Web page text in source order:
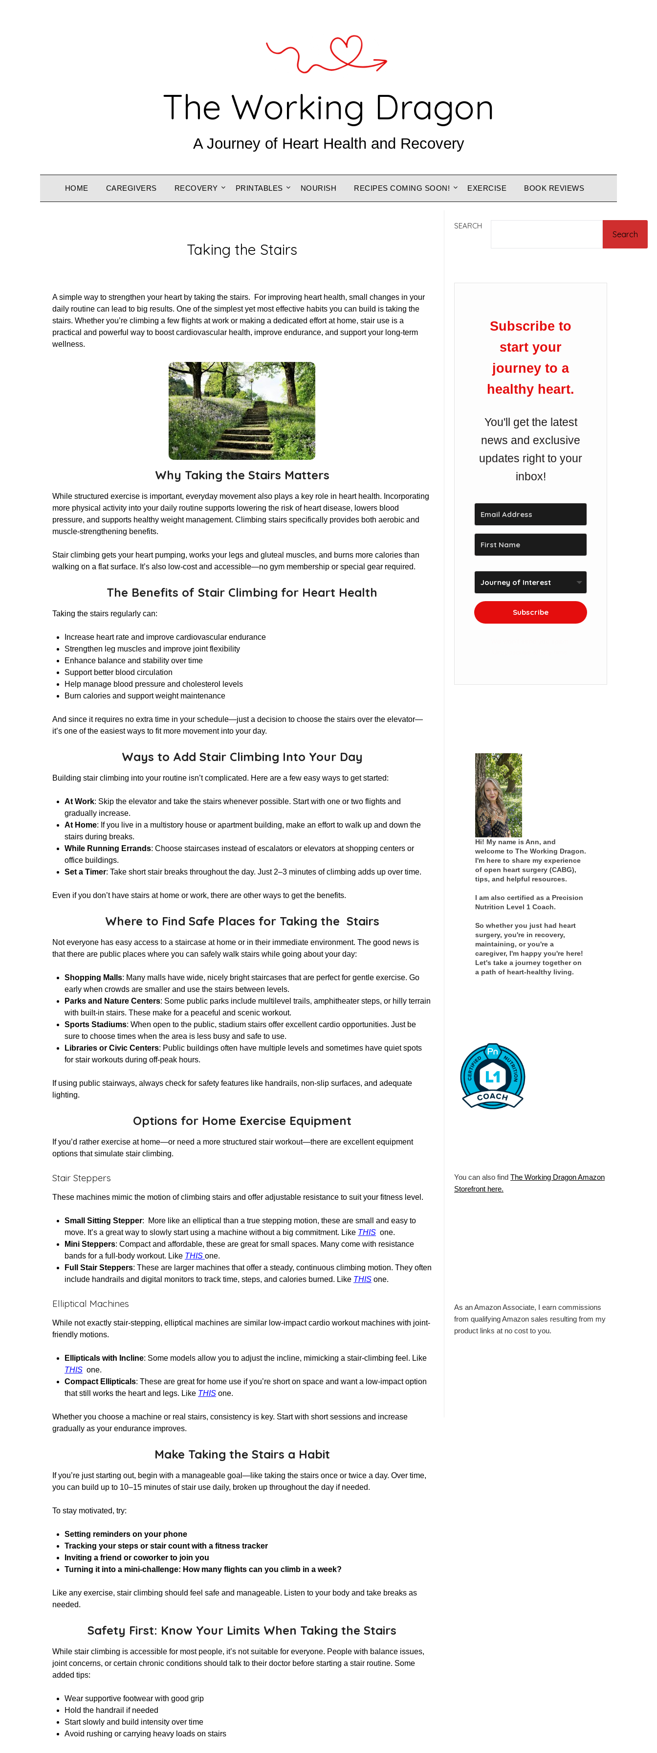
The Working Dragon
A Journey of Heart Health and Recovery
HOME CAREGIVERS RECOVERY PRINTABLES NOURISH RECIPES COMING SOON! EXERCISE BOOK REVIEWS
Taking the Stairs
A simple way to strengthen your heart by taking the stairs. For improving heart health, small changes in your
daily routine can lead to big results. One of the simplest yet most effective habits you can build is taking the
stairs. Whether you’re climbing a few flights at work or making a dedicated effort at home, stair use is a
practical and powerful way to boost cardiovascular health, improve endurance, and support your long-term
wellness.
Why Taking the Stairs Matters
While structured exercise is important, everyday movement also plays a key role in heart health. Incorporating
more physical activity into your daily routine supports lowering the risk of heart disease, lowers blood
pressure, and supports healthy weight management. Climbing stairs specifically provides both aerobic and
muscle-strengthening benefits.
Stair climbing gets your heart pumping, works your legs and gluteal muscles, and burns more calories than
walking on a flat surface. It’s also low-cost and accessible—no gym membership or special gear required.
The Benefits of Stair Climbing for Heart Health
Taking the stairs regularly can:
Increase heart rate and improve cardiovascular endurance
Strengthen leg muscles and improve joint flexibility
Enhance balance and stability over time
Support better blood circulation
Help manage blood pressure and cholesterol levels
Burn calories and support weight maintenance
And since it requires no extra time in your schedule—just a decision to choose the stairs over the elevator—
it’s one of the easiest ways to fit more movement into your day.
Ways to Add Stair Climbing Into Your Day
Building stair climbing into your routine isn’t complicated. Here are a few easy ways to get started:
At Work: Skip the elevator and take the stairs whenever possible. Start with one or two flights and
gradually increase.
At Home: If you live in a multistory house or apartment building, make an effort to walk up and down the
stairs during breaks.
While Running Errands: Choose staircases instead of escalators or elevators at shopping centers or
office buildings.
Set a Timer: Take short stair breaks throughout the day. Just 2–3 minutes of climbing adds up over time.
Even if you don’t have stairs at home or work, there are other ways to get the benefits.
Where to Find Safe Places for Taking the Stairs
Not everyone has easy access to a staircase at home or in their immediate environment. The good news is
that there are public places where you can safely walk stairs while going about your day:
Shopping Malls: Many malls have wide, nicely bright staircases that are perfect for gentle exercise. Go
early when crowds are smaller and use the stairs between levels.
Parks and Nature Centers: Some public parks include multilevel trails, amphitheater steps, or hilly terrain
with built-in stairs. These make for a peaceful and scenic workout.
Sports Stadiums: When open to the public, stadium stairs offer excellent cardio opportunities. Just be
sure to choose times when the area is less busy and safe to use.
Libraries or Civic Centers: Public buildings often have multiple levels and sometimes have quiet spots
for stair workouts during off-peak hours.
If using public stairways, always check for safety features like handrails, non-slip surfaces, and adequate
lighting.
Options for Home Exercise Equipment
If you’d rather exercise at home—or need a more structured stair workout—there are excellent equipment
options that simulate stair climbing.
Stair Steppers
These machines mimic the motion of climbing stairs and offer adjustable resistance to suit your fitness level.
Small Sitting Stepper: More like an elliptical than a true stepping motion, these are small and easy to
move. It’s a great way to slowly start using a machine without a big commitment. Like THIS one.
Mini Steppers: Compact and affordable, these are great for small spaces. Many come with resistance
bands for a full-body workout. Like THIS one.
Full Stair Steppers: These are larger machines that offer a steady, continuous climbing motion. They often
include handrails and digital monitors to track time, steps, and calories burned. Like THIS one.
Elliptical Machines
While not exactly stair-stepping, elliptical machines are similar low-impact cardio workout machines with joint-
friendly motions.
Ellipticals with Incline: Some models allow you to adjust the incline, mimicking a stair-climbing feel. Like
THIS one.
Compact Ellipticals: These are great for home use if you’re short on space and want a low-impact option
that still works the heart and legs. Like THIS one.
Whether you choose a machine or real stairs, consistency is key. Start with short sessions and increase
gradually as your endurance improves.
Make Taking the Stairs a Habit
If you’re just starting out, begin with a manageable goal—like taking the stairs once or twice a day. Over time,
you can build up to 10–15 minutes of stair use daily, broken up throughout the day if needed.
To stay motivated, try:
Setting reminders on your phone
Tracking your steps or stair count with a fitness tracker
Inviting a friend or coworker to join you
Turning it into a mini-challenge: How many flights can you climb in a week?
Like any exercise, stair climbing should feel safe and manageable. Listen to your body and take breaks as
needed.
Safety First: Know Your Limits When Taking the Stairs
While stair climbing is accessible for most people, it’s not suitable for everyone. People with balance issues,
joint concerns, or certain chronic conditions should talk to their doctor before starting a stair routine. Some
added tips:
Wear supportive footwear with good grip
Hold the handrail if needed
Start slowly and build intensity over time
Avoid rushing or carrying heavy loads on stairs
SEARCH
Search
Subscribe to
start your
journey to a
healthy heart.
You'll get the latest
news and exclusive
updates right to your
inbox!
Subscribe
Hi! My name is Ann, and
welcome to The Working Dragon.
I'm here to share my experience
of open heart surgery (CABG),
tips, and helpful resources.
I am also certified as a Precision
Nutrition Level 1 Coach.
So whether you just had heart
surgery, you're in recovery,
maintaining, or you're a
caregiver, I'm happy you're here!
Let's take a journey together on
a path of heart-healthy living.
You can also find The Working Dragon Amazon
Storefront here.
As an Amazon Associate, I earn commissions
from qualifying Amazon sales resulting from my
product links at no cost to you.